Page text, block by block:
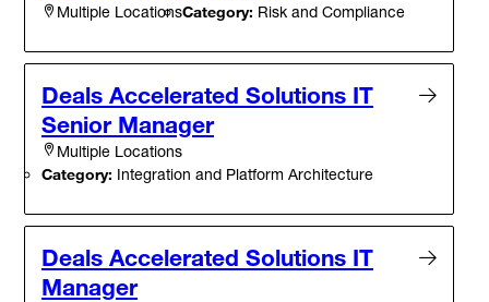
Multiple LocationsCategory: Risk and Compliance
Deals Accelerated Solutions IT
Senior Manager
Multiple Locations
Category: Integration and Platform Architecture
Deals Accelerated Solutions IT
Manager